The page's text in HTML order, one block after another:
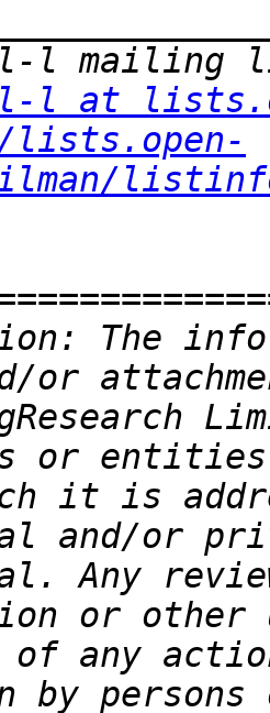
l at
The
it is
Any
of any